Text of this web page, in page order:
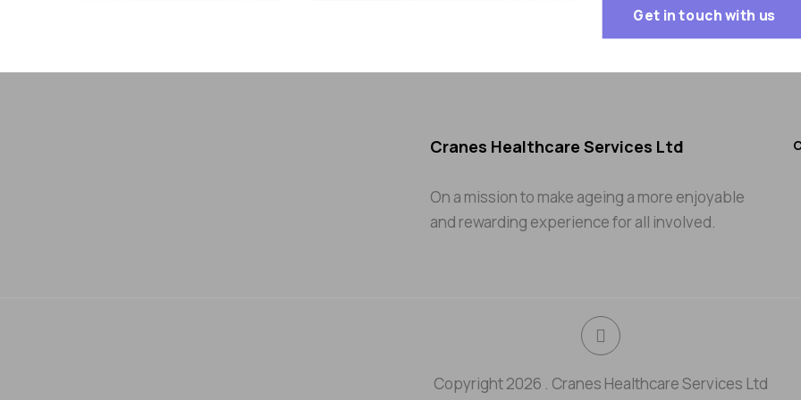
Get in touch with us
Cranes Healthcare Services Ltd
On a mission to make ageing a more enjoyable
and rewarding experience for all involved.
Copyright 2026 . Cranes Healthcare Services Ltd